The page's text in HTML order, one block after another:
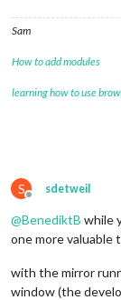
Sam
How to add modules
learning how to use
S
Offline
sdetweil
@BenediktB while
one more valuable
with the mirror
window (the